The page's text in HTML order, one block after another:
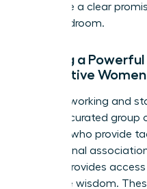
should be a clear
the boardroom.
Building a
Supportive Women
Stop networking and
This is a curated group
mentors who provide
professional
growth provides
collective wisdom.